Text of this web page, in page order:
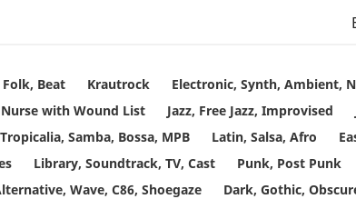
Folk, Beat Krautrock Electronic, Synth, Ambient,
with Wound List
Jazz, Free Jazz, Improvised
Samba, Bossa, MPB Latin, Salsa, Afro
Library, Soundtrack, TV, Cast Punk, Post Punk
Wave, C86, Shoegaze
Dark, Gothic,